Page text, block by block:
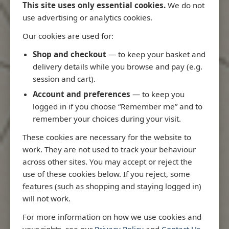
This site uses only essential cookies. We do not
use advertising or analytics cookies.
Our cookies are used for:
Shop and checkout — to keep your basket and
delivery details while you browse and pay (e.g.
session and cart).
Account and preferences — to keep you
logged in if you choose “Remember me” and to
remember your choices during your visit.
These cookies are necessary for the website to
work. They are not used to track your behaviour
across other sites. You may accept or reject the
use of these cookies below. If you reject, some
features (such as shopping and staying logged in)
will not work.
For more information on how we use cookies and
Latest Releases
- Rio de Janeiro to Ilha
3955 - Fortaleza to